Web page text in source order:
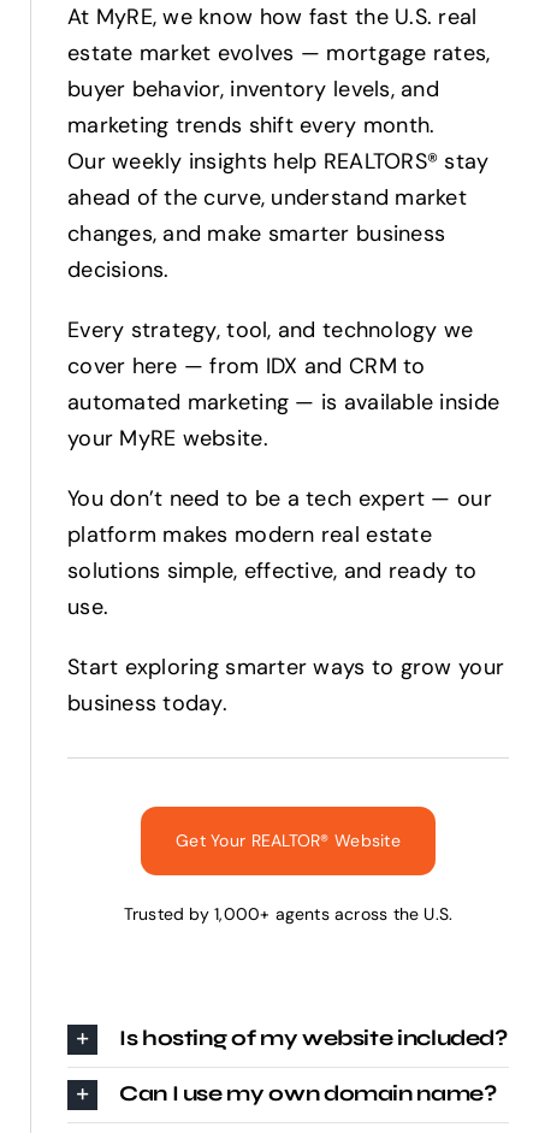
At MyRE, we know how fast the U.S. real
estate market evolves — mortgage rates,
buyer behavior, inventory levels, and
marketing trends shift every month.
Our weekly insights help REALTORS® stay
ahead of the curve, understand market
changes, and make smarter business
decisions.
Every strategy, tool, and technology we
cover here — from IDX and CRM to
automated marketing — is available inside
your MyRE website.
You don’t need to be a tech expert — our
platform makes modern real estate
solutions simple, effective, and ready to
use.
Start exploring smarter ways to grow your
business today.
Get Your REALTOR® Website
Trusted by 1,000+ agents across the U.S.
Is hosting of my website included?
Can I use my own domain name?